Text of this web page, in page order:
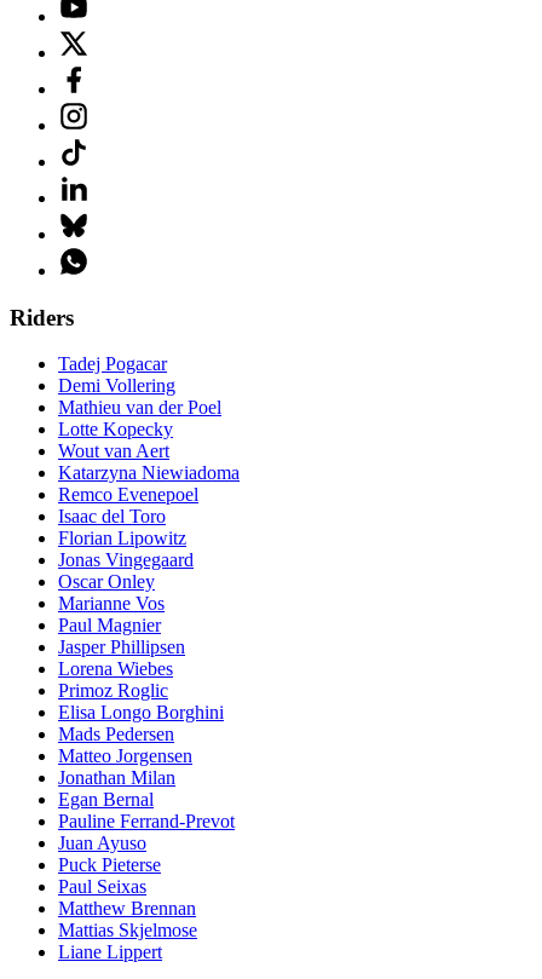
Riders
Tadej Pogacar
Demi Vollering
Mathieu van der Poel
Lotte Kopecky
Wout van Aert
Katarzyna Niewiadoma
Remco Evenepoel
Isaac del Toro
Florian Lipowitz
Jonas Vingegaard
Oscar Onley
Marianne Vos
Paul Magnier
Jasper Phillipsen
Lorena Wiebes
Primoz Roglic
Elisa Longo Borghini
Mads Pedersen
Matteo Jorgensen
Jonathan Milan
Egan Bernal
Pauline Ferrand-Prevot
Juan Ayuso
Puck Pieterse
Paul Seixas
Matthew Brennan
Mattias Skjelmose
Liane Lippert